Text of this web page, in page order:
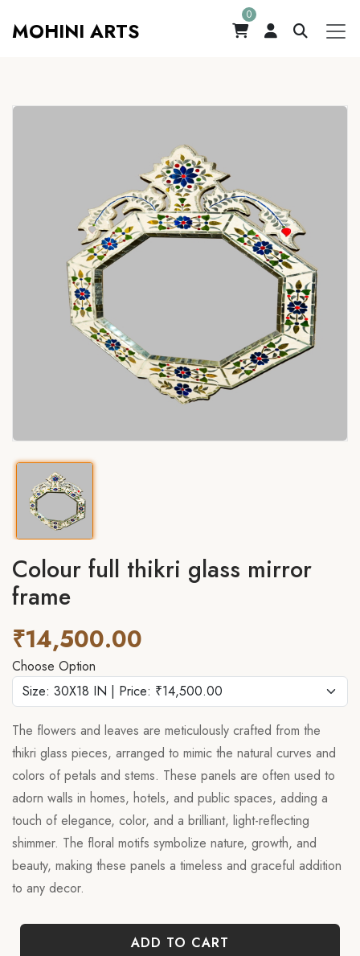
MOHINI ARTS
0
Colour full thikri glass mirror
frame
₹14,500.00
Choose Option
The flowers and leaves are meticulously crafted from the
thikri glass pieces, arranged to mimic the natural curves and
colors of petals and stems. These panels are often used to
adorn walls in homes, hotels, and public spaces, adding a
touch of elegance, color, and a brilliant, light-reflecting
shimmer. The floral motifs symbolize nature, growth, and
beauty, making these panels a timeless and graceful addition
to any decor.
ADD TO CART